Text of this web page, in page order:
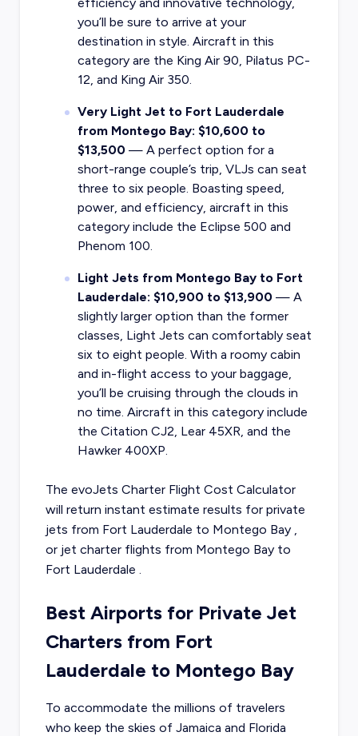
you’ll be sure to arrive at your
destination in style. Aircraft in this
category are the King Air 90, Pilatus PC-
12, and King Air 350.
Very Light Jet to Fort Lauderdale
from Montego Bay: $10,600 to
$13,500— A perfect option for a
short-range couple’s trip, VLJs can seat
three to six people. Boasting speed,
power, and efficiency, aircraft in this
category include the Eclipse 500 and
Phenom 100.
Light Jets from Montego Bay to Fort
Lauderdale: $10,900 to $13,900— A
slightly larger option than the former
classes, Light Jets can comfortably seat
six to eight people. With a roomy cabin
and in-flight access to your baggage,
you’ll be cruising through the clouds in
no time. Aircraft in this category include
the Citation CJ2, Lear 45XR, and the
Hawker 400XP.
The evoJets Charter Flight Cost Calculator
will return instant estimate results for private
jets from Fort Lauderdale to Montego Bay ,
or jet charter flights from Montego Bayto
Fort Lauderdale .
Best Airports for Private Jet
Charters from Fort
Lauderdale to Montego Bay
To accommodate the millions of travelers
who keep the skies of Jamaica and Florida